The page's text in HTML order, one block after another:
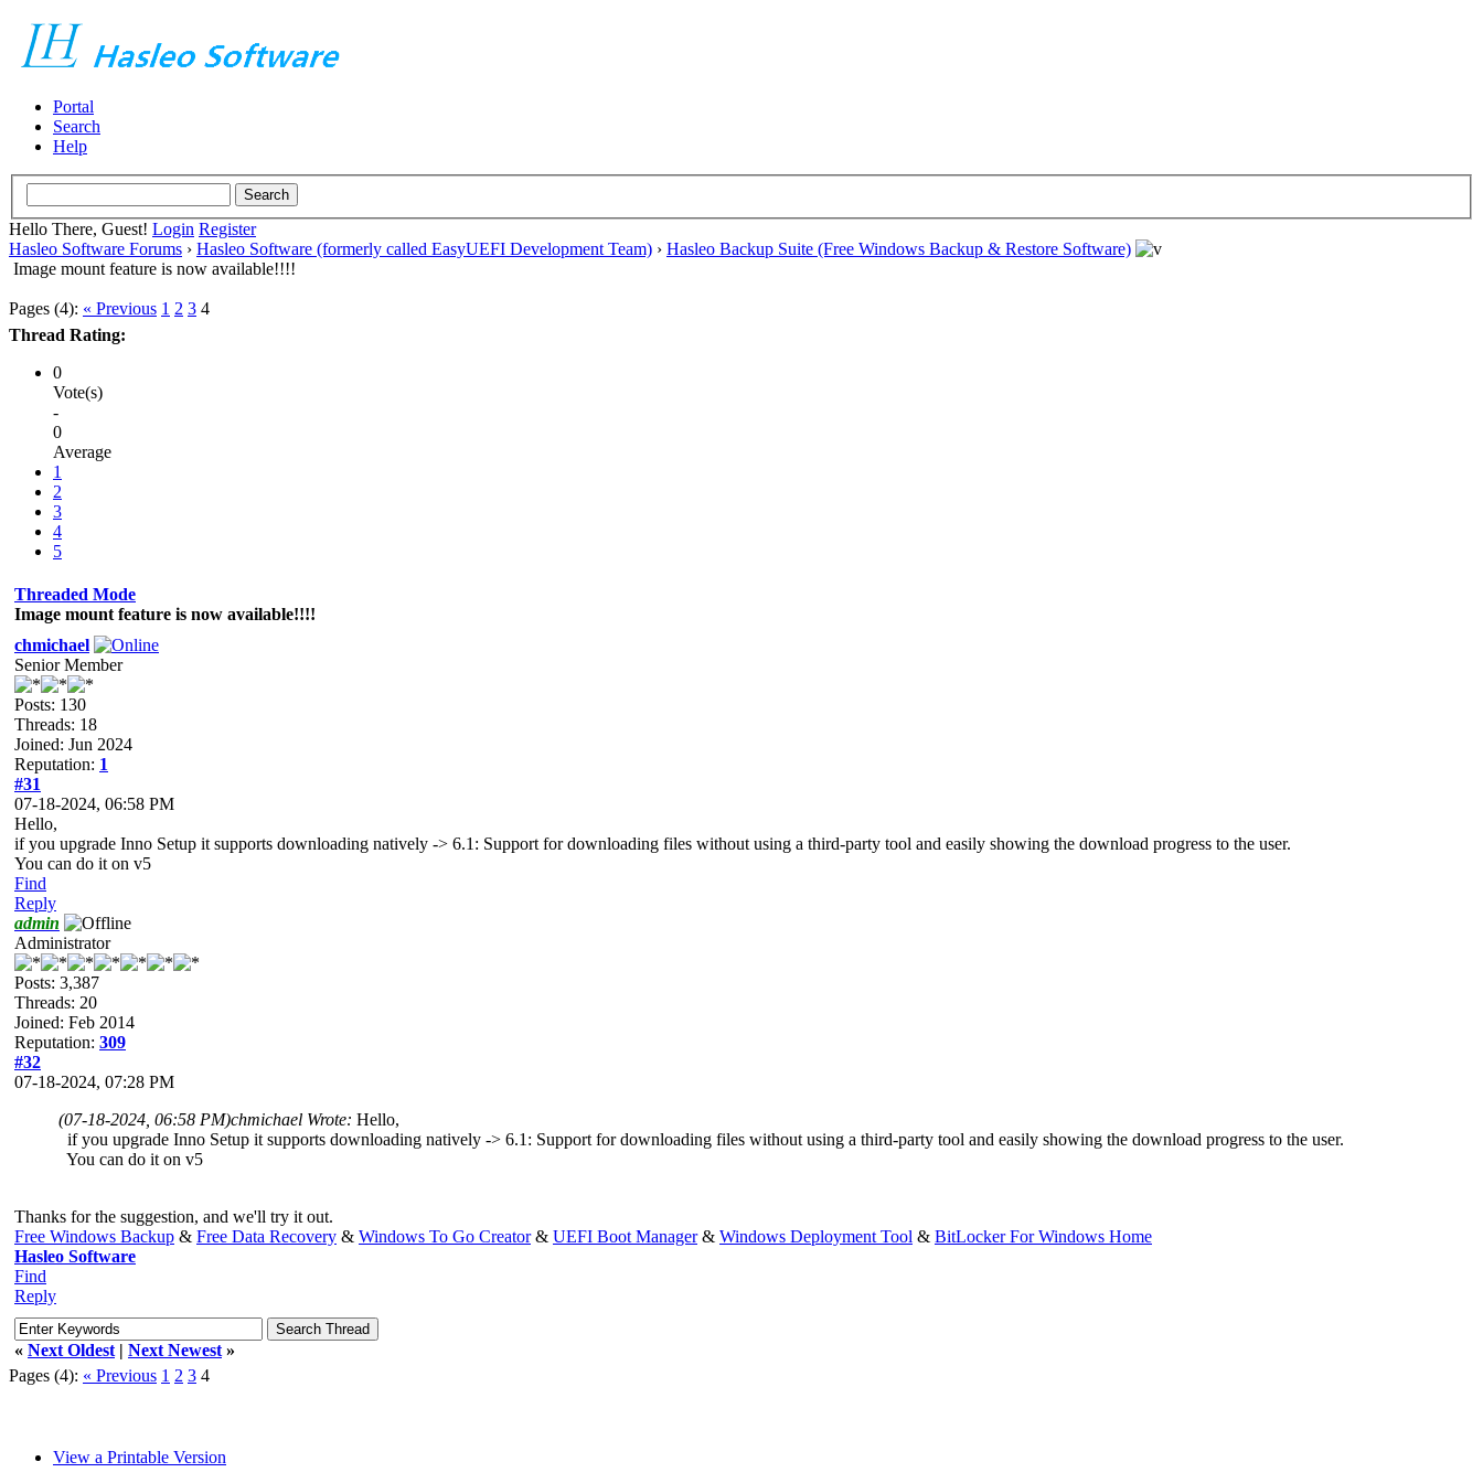
Portal
Search
Help
Hello There, Guest! Login Register
Hasleo Software Forums › Hasleo Software (formerly called EasyUEFI Development Team) › Hasleo Backup Suite (Free Windows Backup & Restore Software)
Image mount feature is now available!!!!
Pages (4): « Previous 1 2 3 4
Thread Rating:
0
Vote(s)
-
0
Average
1
2
3
4
5
Threaded Mode
Image mount feature is now available!!!!
chmichael
Senior Member
Posts: 130
Threads: 18
Joined: Jun 2024
Reputation: 1
#31
07-18-2024, 06:58 PM
Hello,
if you upgrade Inno Setup it supports downloading natively -> 6.1: Support for downloading files without using a third-party tool and easily showing the download progress to the user.
You can do it on v5
Find
Reply
admin
Administrator
Posts: 3,387
Threads: 20
Joined: Feb 2014
Reputation: 309
#32
07-18-2024, 07:28 PM
(07-18-2024, 06:58 PM)chmichael Wrote: Hello,
if you upgrade Inno Setup it supports downloading natively -> 6.1: Support for downloading files without using a third-party tool and easily showing the download progress to the user.
You can do it on v5
Thanks for the suggestion, and we'll try it out.
Free Windows Backup & Free Data Recovery & Windows To Go Creator& UEFI Boot Manager& Windows Deployment Tool & BitLocker For Windows Home
Hasleo Software
Find
Reply
« Next Oldest | Next Newest »
Pages (4): « Previous 1 2 3 4
View a Printable Version